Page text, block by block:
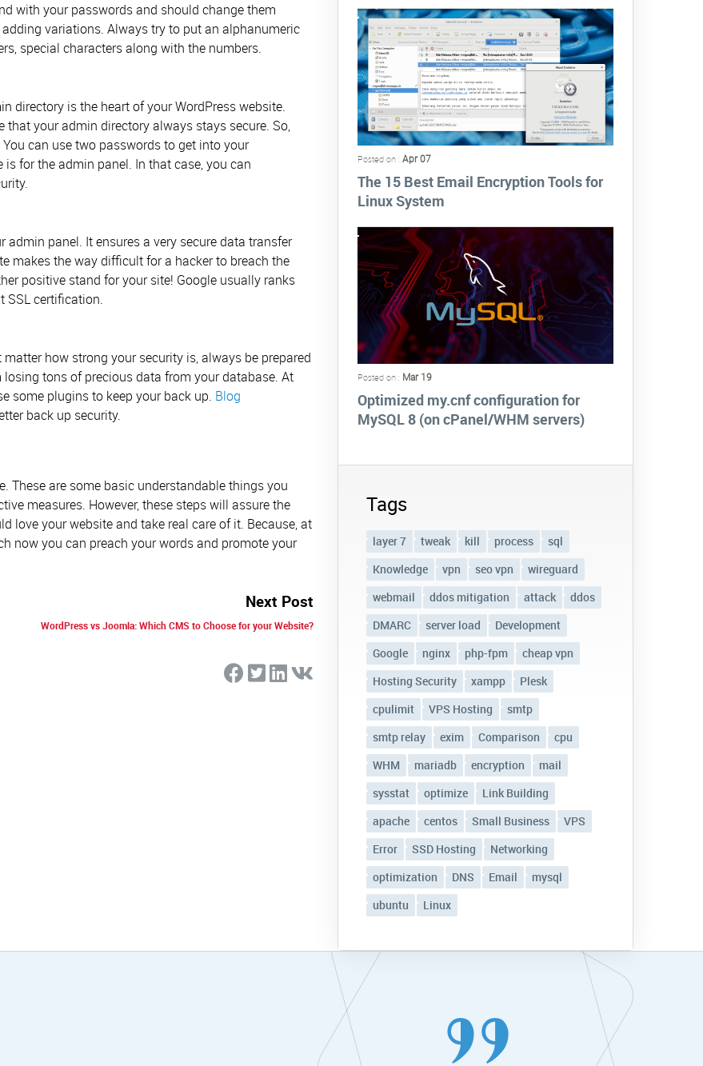
with your passwords and should change them
variations. Always try to put an alphanumeric
special characters along with the numbers.
directory is the heart of your WordPress website.
that your admin directory always stays secure. So,
can use two passwords to get into your
for the admin panel. In that case, you can
panel. It ensures a very secure data transfer
makes the way difficult for a hacker to breach the
positive stand for your site! Google usually ranks
SSL certification.
how strong your security is, always be prepared
tons of precious data from your database. At
some plugins to keep your back up. Blog
back up security.
These are some basic understandable things you
measures. However, these steps will assure the
love your website and take real care of it. Because, at
now you can preach your words and promote your
Next Post
WordPress vs Joomla: Which CMS to Choose for your Website?
Posted on : Apr 07
The 15 Best Email Encryption Tools for
Linux System
Posted on : Mar 19
Optimized my.cnf configuration for
MySQL 8 (on cPanel/WHM servers)
Tags
layer 7 tweak kill process
sql
Knowledge
vpn seo vpn
wireguard
webmail
ddos mitigation attack
ddos
DMARC
server load
Development
Google
nginx php-fpm
cheap vpn
Hosting Security
xampp
Plesk
cpulimit
VPS Hosting
smtp
smtp relay
exim Comparison
cpu
WHM
mariadb encryption
mail
sysstat
optimize
Link Building
apache
centos Small Business
VPS
Error
SSD Hosting
Networking
optimization
DNS Email
mysql
ubuntu
Linux